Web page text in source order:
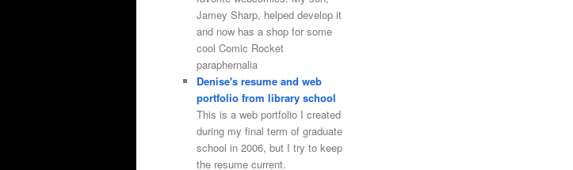
Jamey Sharp, helped develop it
and now has a shop for some
cool Comic Rocket
paraphernalia
Denise's resume and web
portfolio from library school
This is a web portfolio I created
during my final term of graduate
school in 2006, but I try to keep
the resume current.